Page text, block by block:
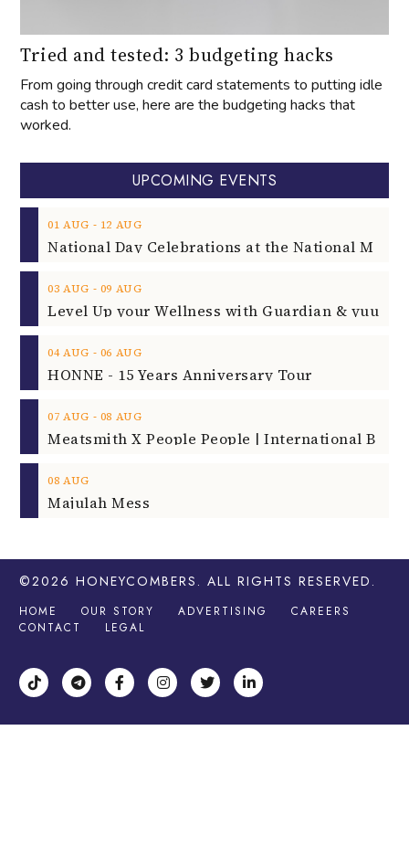
Tried and tested: 3 budgeting hacks
From going through credit card statements to putting idle
cash to better use, here are the budgeting hacks that
worked.
UPCOMING EVENTS
01 AUG ‐ 12 AUG
03 AUG ‐ 09 AUG
04 AUG ‐ 06 AUG
HONNE - 15 Years Anniversary Tour
07 AUG ‐ 08 AUG
08 AUG
Majulah Mess
©2026 HONEYCOMBERS . ALL RIGHTS RESERVED.
HOME OUR STORY ADVERTISING
CAREERS
CONTACT
LEGAL